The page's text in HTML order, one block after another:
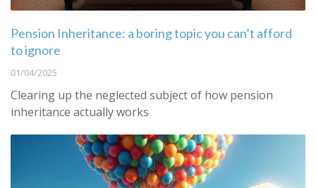
Pension Inheritance: a boring topic you can’t afford
to ignore
01/04/2025
Clearing up the neglected subject of how pension
inheritance actually works